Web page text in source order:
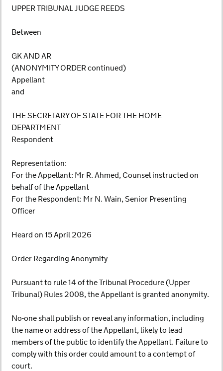
UPPER TRIBUNAL JUDGE REEDS
Between
GK AND AR
(ANONYMITY ORDER continued)
Appellant
and
THE SECRETARY OF STATE FOR THE HOME
DEPARTMENT
Respondent
Representation:
For the Appellant: Mr R. Ahmed, Counsel instructed on
behalf of the Appellant
For the Respondent: Mr N. Wain, Senior Presenting
Officer
Heard on 15 April 2026
Order Regarding Anonymity
Pursuant to rule 14 of the Tribunal Procedure (Upper
Tribunal) Rules 2008, the Appellant is granted anonymity.
No-one shall publish or reveal any information, including
the name or address of the Appellant, likely to lead
members of the public to identify the Appellant. Failure to
comply with this order could amount to a contempt of
court.